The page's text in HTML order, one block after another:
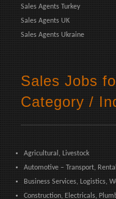
Sales Agents Turkey
Sales Agents UK
Sales Agents Ukraine
Sales Jobs
Category /
Agricultural, Livestock
Automotive – Transport,
Business Services, Logistics,
Construction, Electricals,